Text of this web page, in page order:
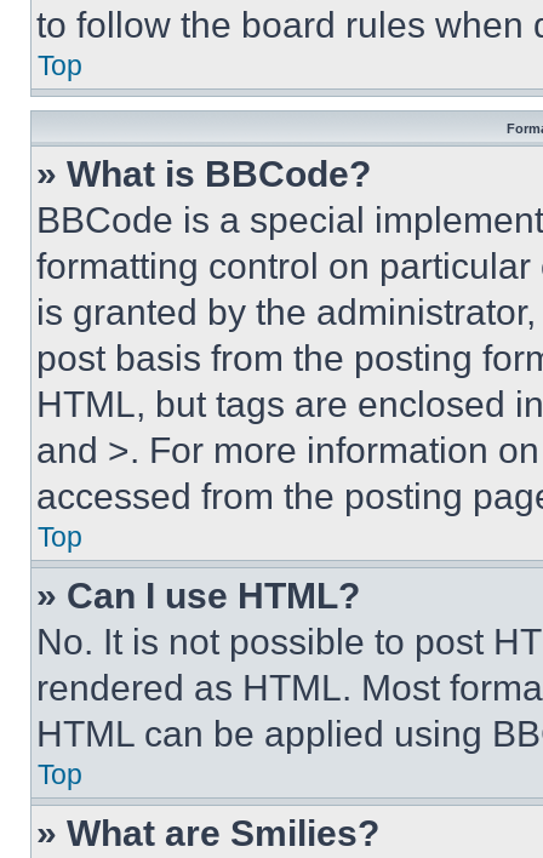
to follow the board rules when
Top
» What is BBCode?
BBCode is a special
formatting control on
is granted by the
post basis from the posting
HTML, but tags are enclosed
and >. For more information
accessed from the posting
Top
» Can I use HTML?
No. It is not possible to post
rendered as HTML. Most
HTML can be applied using
Top
» What are Smilies?